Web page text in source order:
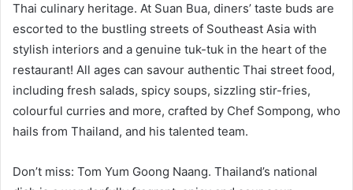
Thai culinary heritage. At Suan Bua, diners’ taste buds are
escorted to the bustling streets of Southeast Asia with
stylish interiors and a genuine tuk-tuk in the heart of the
restaurant! All ages can savour authentic Thai street food,
including fresh salads, spicy soups, sizzling stir-fries,
colourful curries and more, crafted by Chef Sompong, who
hails from Thailand, and his talented team.
Don’t miss: Tom Yum Goong Naang. Thailand’s national